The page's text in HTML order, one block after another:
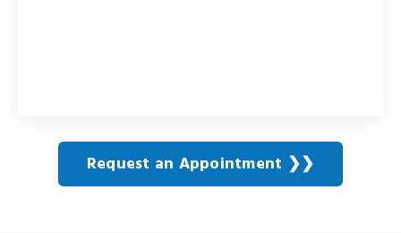
Request an Appointment ❯❯